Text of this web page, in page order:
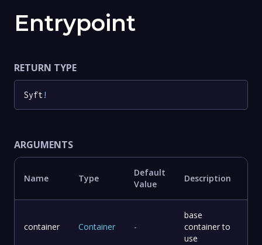
Entrypoint
RETURN TYPE
Syft!
ARGUMENTS
Name Type
Default
Value
Description
container Container -
base
container to
use